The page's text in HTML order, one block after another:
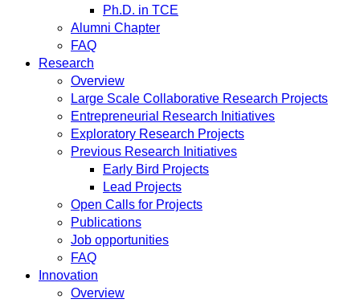
Ph.D. in TCE
Alumni Chapter
FAQ
Research
Overview
Large Scale Collaborative Research Projects
Entrepreneurial Research Initiatives
Exploratory Research Projects
Previous Research Initiatives
Early Bird Projects
Lead Projects
Open Calls for Projects
Publications
Job opportunities
FAQ
Innovation
Overview